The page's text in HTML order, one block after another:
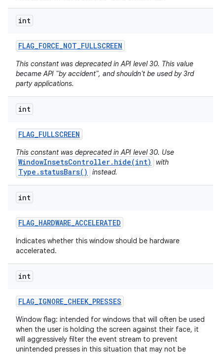
int
FLAG_FORCE_NOT_FULLSCREEN
This constant was deprecated in API level 30. This value
became API "by accident", and shouldn't be used by 3rd
party applications.
int
FLAG_FULLSCREEN
This constant was deprecated in API level 30. Use
WindowInsetsController.hide(int) with
Type.statusBars() instead.
int
FLAG_HARDWARE_ACCELERATED
Indicates whether this window should be hardware
accelerated.
int
FLAG_IGNORE_CHEEK_PRESSES
Window flag: intended for windows that will often be used
when the user is holding the screen against their face, it
will aggressively filter the event stream to prevent
unintended presses in this situation that may not be